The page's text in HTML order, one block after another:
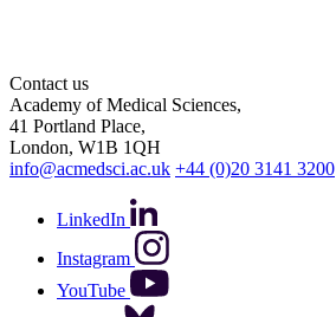
Contact us
Academy of Medical Sciences,
41 Portland Place,
London, W1B 1QH
info@acmedsci.ac.uk +44 (0)20 3141 3200
LinkedIn
Instagram
YouTube